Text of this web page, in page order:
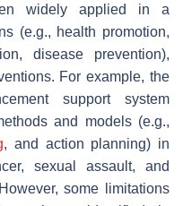
widely applied in a
(e.g., health promotion,
disease prevention),
For example, the
support system
and models (e.g.,
, and action planning) in
sexual assault, and
some limitations